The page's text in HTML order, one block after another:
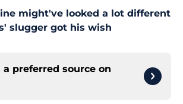
might've looked a lot different
slugger got his wish
a preferred source on